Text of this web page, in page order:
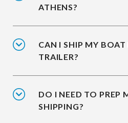
ATHENS?
CAN I SHIP MY BOAT
TRAILER?
DO I NEED TO PREP
SHIPPING?